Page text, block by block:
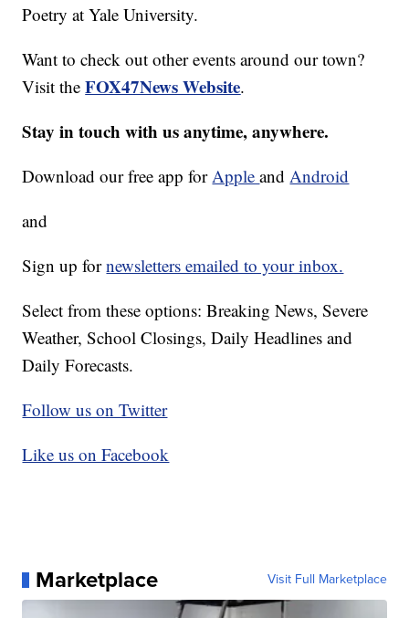
Poetry at Yale University.
Want to check out other events around our town?
Visit theFOX47News Website.
Stay in touch with us anytime, anywhere.
Download our free app forAppleandAndroid
and
Sign up fornewsletters emailed to your inbox.
Select from these options: Breaking News, Severe
Weather, School Closings, Daily Headlines and
Daily Forecasts.
Follow us on Twitter
Like us on Facebook
Marketplace Visit Full Marketplace